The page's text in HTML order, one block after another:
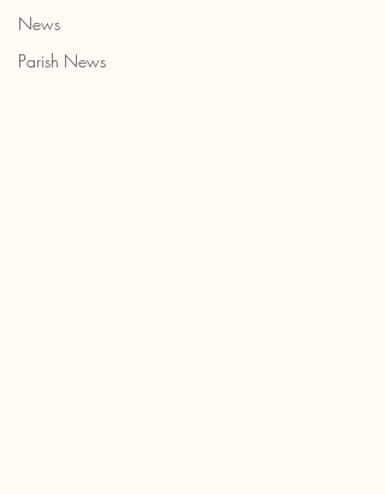
News
Parish News